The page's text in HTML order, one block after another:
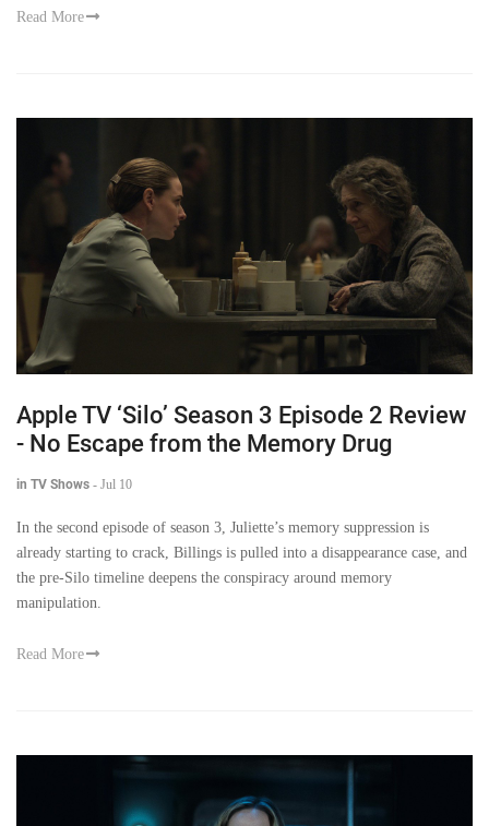
Read More
Apple TV ‘Silo’ Season 3 Episode 2 Review
- No Escape from the Memory Drug
in TV Shows - Jul 10
In the second episode of season 3, Juliette’s memory suppression is
already starting to crack, Billings is pulled into a disappearance case, and
the pre-Silo timeline deepens the conspiracy around memory
manipulation.
Read More